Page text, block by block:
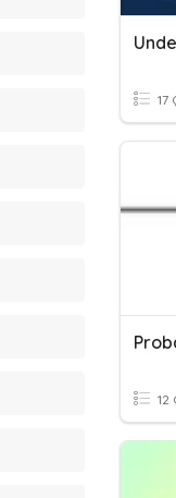
17
12